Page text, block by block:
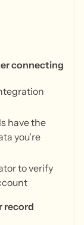
connecting
have the
you're
to verify
record